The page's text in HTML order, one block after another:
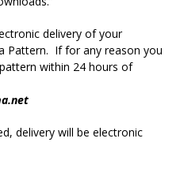
delivery of your
Pattern. If for any reason you
within 24 hours of
delivery will be electronic